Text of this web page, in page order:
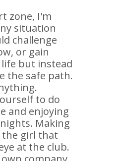
zone, I'm
situation
challenge
or gain
but instead
the safe path.
to do
and enjoying
Making
girl that
at the club.